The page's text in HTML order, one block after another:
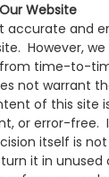
Website
accurate and
However,
from time-to-
not warrant
of this site
or error-free.
itself is
it in unused